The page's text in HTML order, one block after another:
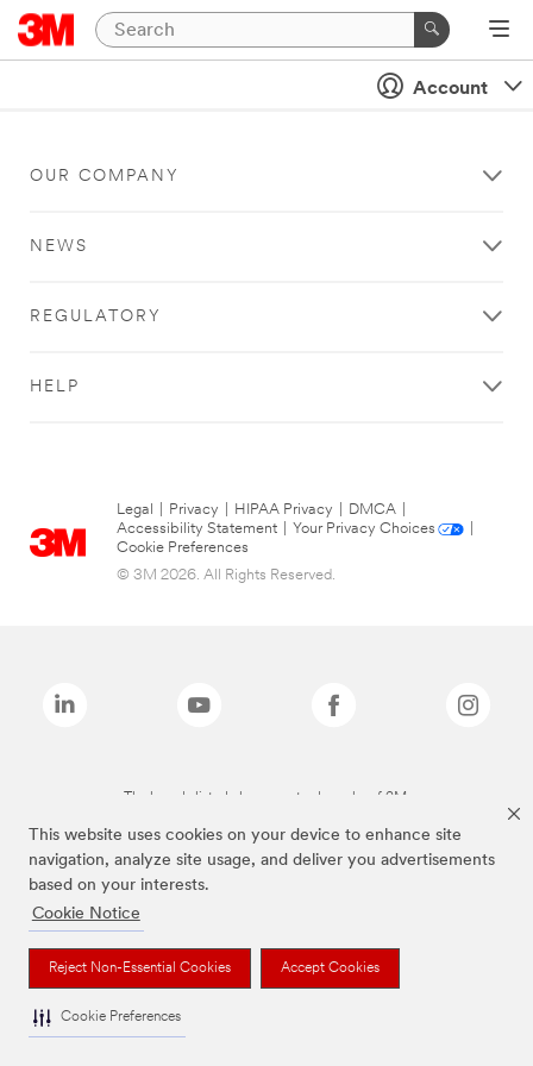
This website uses cookies on your device to enhance site
navigation, analyze site usage, and deliver you advertisements
based on your interests.
Cookie Notice
Reject Non-Essential Cookies Accept Cookies
Cookie Preferences
Account
OUR COMPANY
NEWS
REGULATORY
HELP
Legal Privacy HIPAA Privacy DMCA
Accessibility Statement
Your Privacy Choices
Cookie Preferences
© 3M 2026. All Rights Reserved.
The brands listed above are trademarks of 3M.